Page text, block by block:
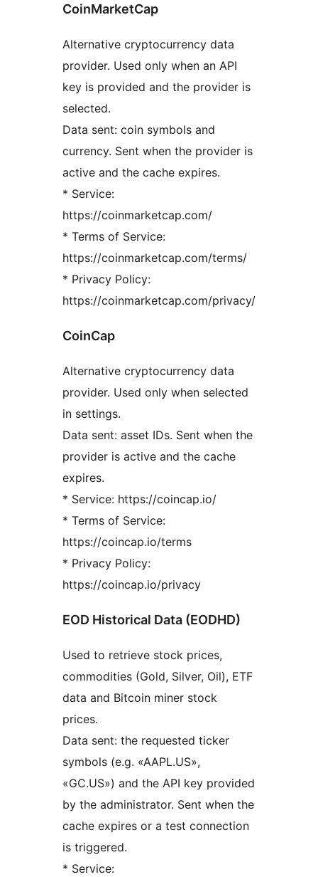
CoinMarketCap
Alternative cryptocurrency data
provider. Used only when an API
key is provided and the provider is
selected.
Data sent: coin symbols and
currency. Sent when the provider is
active and the cache expires.
* Service:
https://coinmarketcap.com/
* Terms of Service:
https://coinmarketcap.com/terms/
* Privacy Policy:
https://coinmarketcap.com/privacy/
CoinCap
Alternative cryptocurrency data
provider. Used only when selected
in settings.
Data sent: asset IDs. Sent when the
provider is active and the cache
expires.
* Service: https://coincap.io/
* Terms of Service:
https://coincap.io/terms
* Privacy Policy:
https://coincap.io/privacy
EOD Historical Data (EODHD)
Used to retrieve stock prices,
commodities (Gold, Silver, Oil), ETF
data and Bitcoin miner stock
prices.
Data sent: the requested ticker
symbols (e.g. «AAPL.US»,
«GC.US») and the API key provided
by the administrator. Sent when the
cache expires or a test connection
is triggered.
* Service: